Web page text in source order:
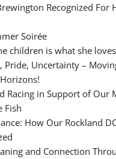
Recognized For
Soirée
children is what she
Pride, Uncertainty –
Racing in Support of Our
Fish
How Our Rockland
and Connection